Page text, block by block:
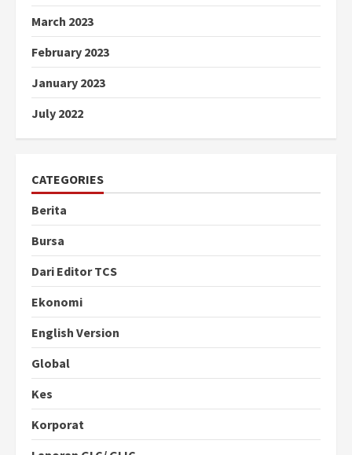
March 2023
February 2023
January 2023
July 2022
CATEGORIES
Berita
Bursa
Dari Editor TCS
Ekonomi
English Version
Global
Kes
Korporat